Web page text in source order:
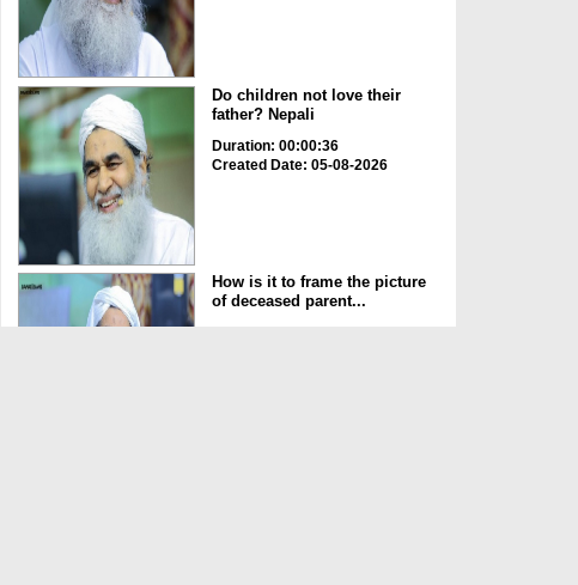
Do children not love their
father? Nepali
Duration: 00:00:36
Created Date: 05-08-2026
How is it to frame the picture
of deceased parent...